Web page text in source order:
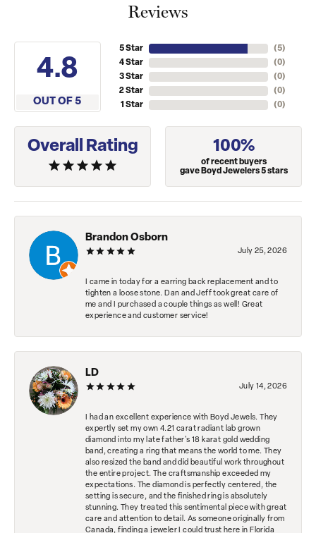
Reviews
4.8
OUT OF 5
5 Star
4 Star
3 Star
2 Star
1 Star
(5)
(0)
(0)
(0)
(0)
Overall Rating 100%
of recent buyers
gave Boyd Jewelers 5 stars
Brandon Osborn
July 25, 2026
I came in today for a earring back replacement and to
tighten a loose stone. Dan and Jeff took great care of
me and I purchased a couple things as well! Great
experience and customer service!
LD
July 14, 2026
I had an excellent experience with Boyd Jewels. They
expertly set my own 4.21 carat radiant lab grown
diamond into my late father's 18 karat gold wedding
band, creating a ring that means the world to me. They
also resized the band and did beautiful work throughout
the entire project. The craftsmanship exceeded my
expectations. The diamond is perfectly centered, the
setting is secure, and the finished ring is absolutely
stunning. They treated this sentimental piece with great
care and attention to detail. As someone originally from
Canada, finding a jeweler I could trust here in Florida